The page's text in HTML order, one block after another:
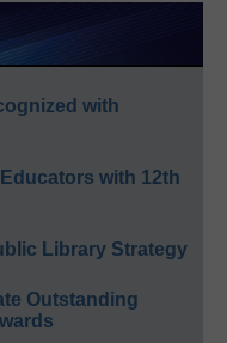
with
with 12th
Library Strategy
Outstanding